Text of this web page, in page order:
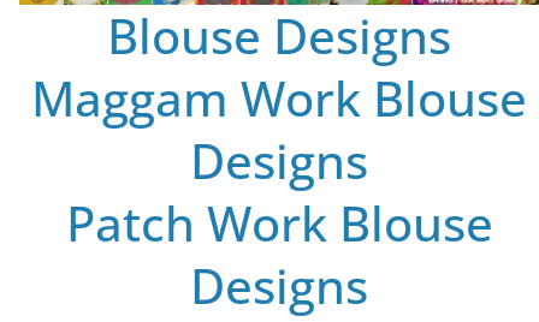
Blouse Designs
Maggam Work Blouse
Designs
Patch Work Blouse
Designs